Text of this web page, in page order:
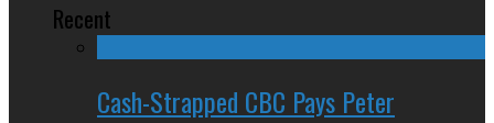
Recent
Cash-Strapped CBC Pays Peter